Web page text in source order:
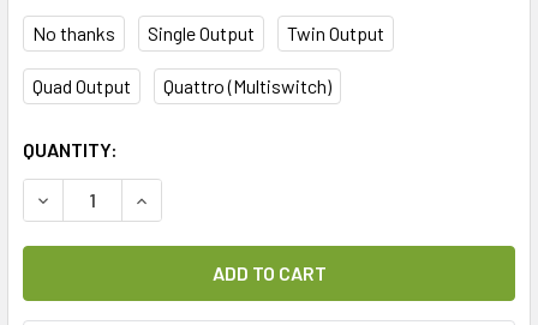
No thanks Single Output Twin Output
Quad Output Quattro (Multiswitch)
CURRENT
STOCK:
QUANTITY:
DECREASE QUANTITY OF TECHNISAT DIGIDISH 33
INCREASE QUANTITY OF TECHNISAT DIGIDISH